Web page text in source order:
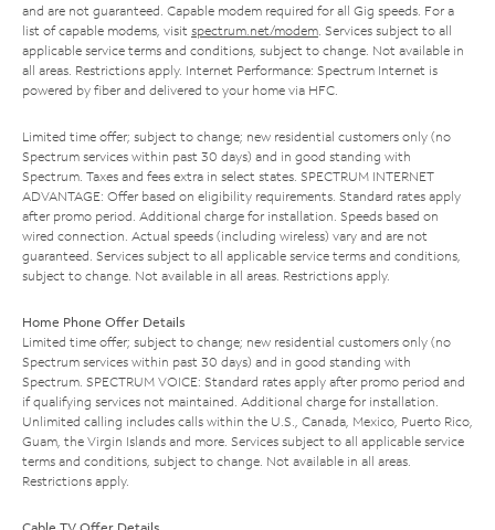
and are not guaranteed. Capable modem required for all Gig speeds. For a
list of capable modems, visit spectrum.net/modem . Services subject to all
applicable service terms and conditions, subject to change. Not available in
all areas. Restrictions apply. Internet Performance: Spectrum Internet is
powered by fiber and delivered to your home via HFC.
Limited time offer; subject to change; new residential customers only (no
Spectrum services within past 30 days) and in good standing with
Spectrum. Taxes and fees extra in select states. SPECTRUM INTERNET
ADVANTAGE: Offer based on eligibility requirements. Standard rates apply
after promo period. Additional charge for installation. Speeds based on
wired connection. Actual speeds (including wireless) vary and are not
guaranteed. Services subject to all applicable service terms and conditions,
subject to change. Not available in all areas. Restrictions apply.
Home Phone Offer Details
Limited time offer; subject to change; new residential customers only (no
Spectrum services within past 30 days) and in good standing with
Spectrum. SPECTRUM VOICE: Standard rates apply after promo period and
if qualifying services not maintained. Additional charge for installation.
Unlimited calling includes calls within the U.S., Canada, Mexico, Puerto Rico,
Guam, the Virgin Islands and more. Services subject to all applicable service
terms and conditions, subject to change. Not available in all areas.
Restrictions apply.